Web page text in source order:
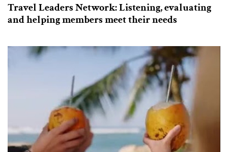
Travel Leaders Network: Listening, evaluating
and helping members meet their needs